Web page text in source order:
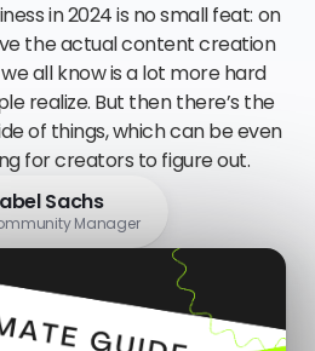
in 2024 is no small feat: on
the actual content creation
all know is a lot more hard
realize. But then there’s the
of things, which can be even
for creators to figure out.
Sachs
Manager